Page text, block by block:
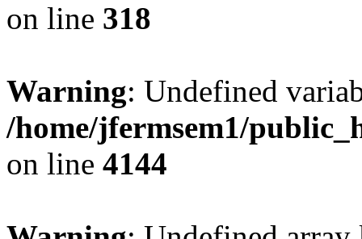
on line 318
Warning: Undefined
/home/jfermsem1/
on line 4144